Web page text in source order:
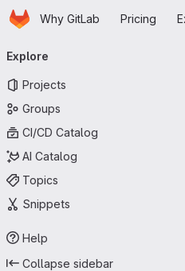
Skip to main content
HomepageWhy GitLab Pricing
navigation
Explore
Projects
Groups
CI/CD Catalog
AI Catalog
Topics
Snippets
Help
Collapse sidebar